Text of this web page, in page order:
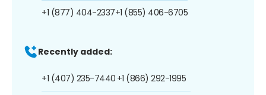
+1 (877) 404-2337+1 (855) 406-6705
Recently added:
+1 (407) 235-7440 +1 (866) 292-1995